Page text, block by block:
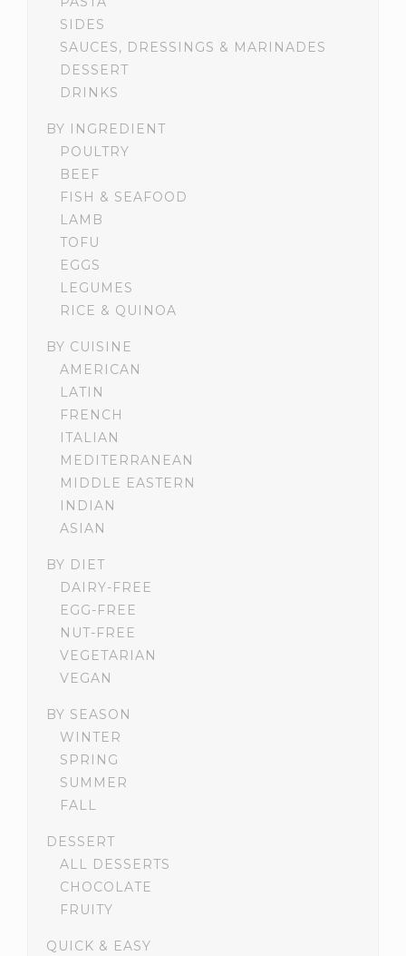
SIDES
SAUCES, DRESSINGS & MARINADES
DESSERT
DRINKS
BY INGREDIENT
POULTRY
BEEF
FISH & SEAFOOD
LAMB
TOFU
EGGS
LEGUMES
RICE & QUINOA
BY CUISINE
AMERICAN
LATIN
FRENCH
ITALIAN
MEDITERRANEAN
MIDDLE EASTERN
INDIAN
ASIAN
BY DIET
DAIRY-FREE
EGG-FREE
NUT-FREE
VEGETARIAN
VEGAN
BY SEASON
WINTER
SPRING
SUMMER
FALL
DESSERT
ALL DESSERTS
CHOCOLATE
FRUITY
QUICK & EASY